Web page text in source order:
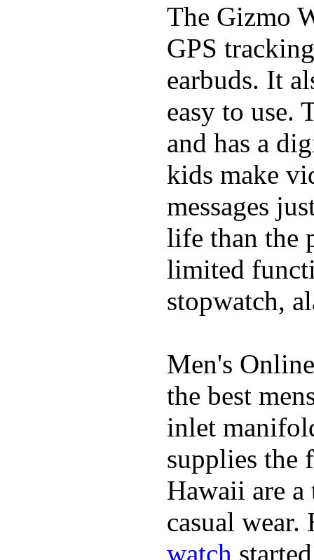
The Gizmo
GPS
earbuds. It
easy to use.
and has a
kids make
messages
life than the
limited
stopwatch,
Men's
the best
inlet
supplies the
Hawaii are
casual
watch